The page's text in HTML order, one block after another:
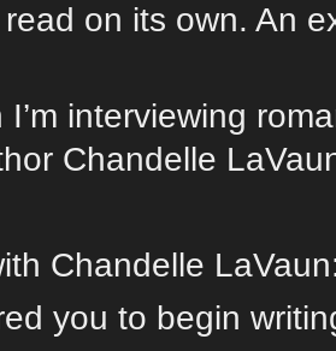
on its own. An
interviewing
Chandelle
Chandelle
you to begin